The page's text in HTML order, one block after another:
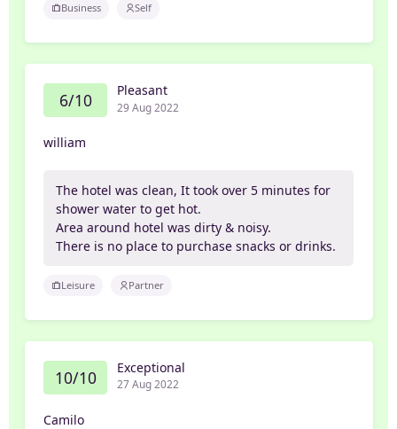
Business Self
6/10 Pleasant
29 Aug 2022
william
The hotel was clean, It took over 5 minutes for
shower water to get hot.
Area around hotel was dirty & noisy.
There is no place to purchase snacks or drinks.
Leisure Partner
10/10 Exceptional
27 Aug 2022
Camilo